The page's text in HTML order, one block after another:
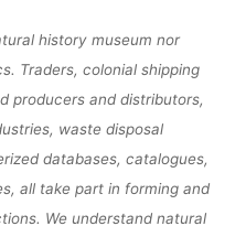
Anja Klein
history museum nor
Traders, colonial shipping
producers and distributors,
waste disposal
databases, catalogues,
all take part in forming and
We understand natural